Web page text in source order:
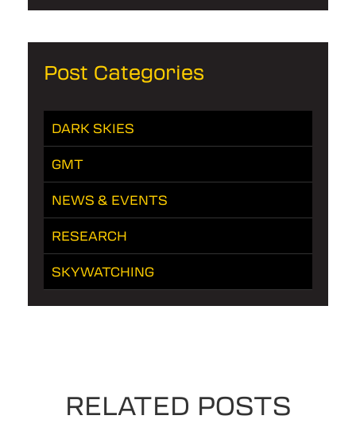
Post Categories
DARK SKIES
GMT
NEWS & EVENTS
RESEARCH
SKYWATCHING
RELATED POSTS